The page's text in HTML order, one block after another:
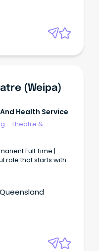
(Weipa)
Health Service
- Theatre &
Full Time |
role that starts with